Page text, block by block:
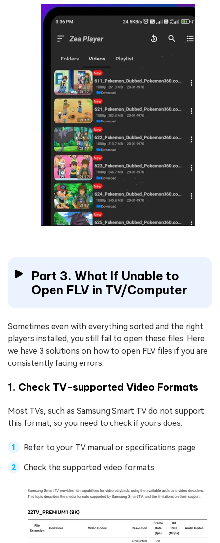
Part 3. What If Unable to
Open FLV in TV/Computer
Sometimes even with everything sorted and the right
players installed, you still fail to open these files. Here
we have 3 solutions on how to open FLV files if you are
consistently facing errors.
1. Check TV-supported Video Formats
Most TVs, such as Samsung Smart TV do not support
this format, so you need to check if yours does.
Refer to your TV manual or specifications page.
Check the supported video formats.